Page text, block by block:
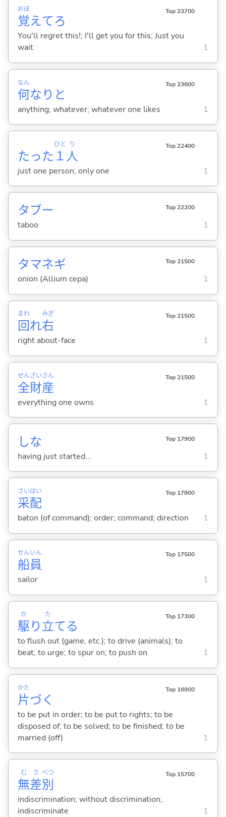
覚
おぼ
えてろ
Top 23700
You'll regret this!; I'll get you for this; Just you
wait
1
何
なん
なりと
Top 23600
anything; whatever; whatever one likes 1
たった １
ひと
人
り Top 22400
just one person; only one 1
タブー Top 22200
taboo 1
タマネギ Top 21500
onion (Allium cepa) 1
回
まわ
れ右
みぎ Top 21500
right about-face 1
全
ぜん
財
ざい
産
さん Top 21500
everything one owns 1
しな Top 17900
having just started... 1
采
さい
配
はい Top 17800
baton (of command); order; command; direction 1
船
せん
員
いん Top 17500
sailor 1
駆
か
り立
た
てる
Top 17300
to flush out (game, etc.); to drive (animals); to
beat; to urge; to spur on; to push on
1
片
かた
づく
Top 16900
to be put in order; to be put to rights; to be
disposed of; to be solved; to be finished; to be
married (off)
1
無
む
差
さ
別
べつ Top 15700
indiscrimination; without discrimination;
indiscriminate
1